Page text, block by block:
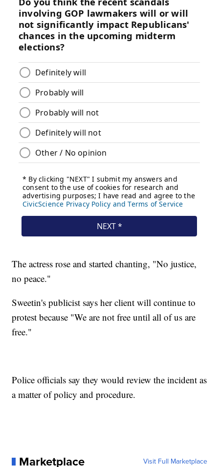
The actress rose and started chanting, "No justice,
no peace."
Sweetin's publicist says her client will continue to
protest because "We are not free until all of us are
free."
Police officials say they would review the incident as
a matter of policy and procedure.
Marketplace Visit Full Marketplace